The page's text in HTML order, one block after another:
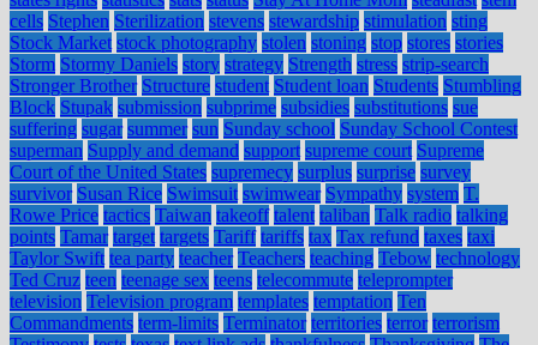
cells Stephen Sterilization stevens stewardship stimulation sting
Stock Market stock photography stolen stoning stop stores stories
Storm Stormy Daniels story strategy Strength stress strip-search
Stronger Brother Structure student Student loan Students Stumbling
Block Stupak submission subprime subsidies substitutions sue
suffering sugar summer sun Sunday school Sunday School Contest
superman Supply and demand support supreme court Supreme
Court of the United States supremecy surplus surprise survey
survivor Susan Rice Swimsuit swimwear Sympathy system T.
Rowe Price tactics Taiwan takeoff talent taliban Talk radio talking
points Tamar target targets Tariff tariffs tax Tax refund taxes taxi
Taylor Swift tea party teacher Teachers teaching Tebow technology
Ted Cruz teen teenage sex teens telecommute teleprompter
television Television program templates temptation Ten
Commandments term-limits Terminator territories terror terrorism